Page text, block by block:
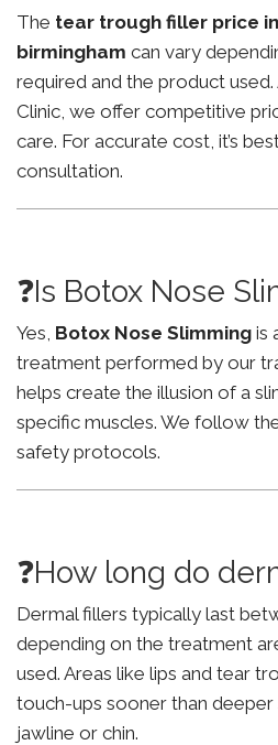
The tear trough filler price
birmingham can vary
required and the product
Clinic, we offer competitive
care. For accurate cost, it’s
consultation.
❓Is Botox Nose
Yes, Botox Nose Slimming is
treatment performed by our
helps create the illusion of a
specific muscles. We follow
safety protocols.
❓How long do
Dermal fillers typically last
depending on the treatment
used. Areas like lips and tear
touch-ups sooner than deeper
jawline or chin.